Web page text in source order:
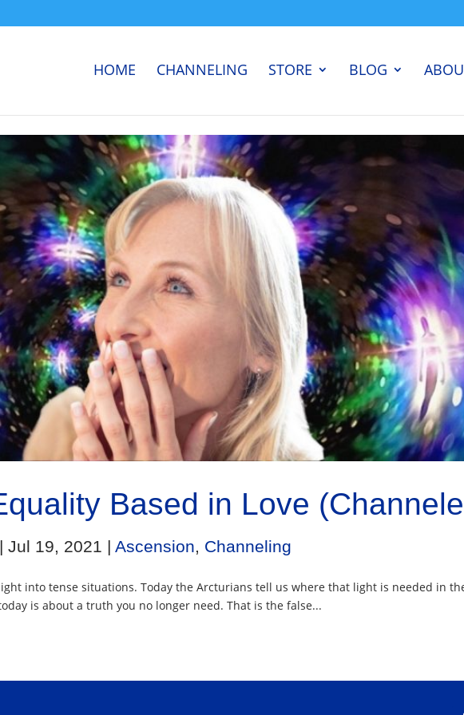
HOME CHANNELING STORE BLOG
Based in Love
|Jul 19, 2021 |Ascension, Channeling
into tense situations. Today the Arcturians tell us where that light is needed in
is about a truth you no longer need. That is the false...